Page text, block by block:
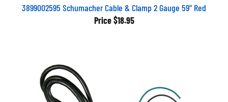
3899002595 Schumacher Cable & Clamp 2 Gauge 59" Red
Price$18.95